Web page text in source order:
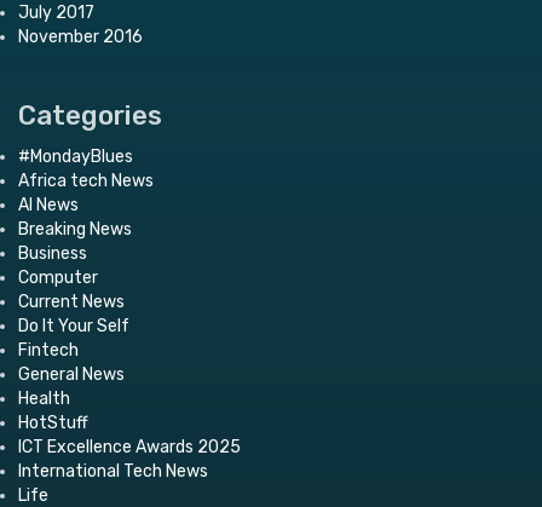
July 2017
November 2016
Categories
#MondayBlues
Africa tech News
AI News
Breaking News
Business
Computer
Current News
Do It Your Self
Fintech
General News
Health
HotStuff
ICT Excellence Awards 2025
International Tech News
Life